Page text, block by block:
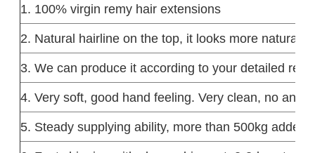
1. 100% virgin remy hair extensions
2. Natural hairline on the top, it looks more natural.
3. We can produce it according to your detailed
4. Very soft, good hand feeling. Very clean, no any
5. Steady supplying ability, more than 500kg added